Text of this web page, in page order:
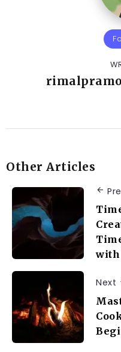
Other Articles
with
Next